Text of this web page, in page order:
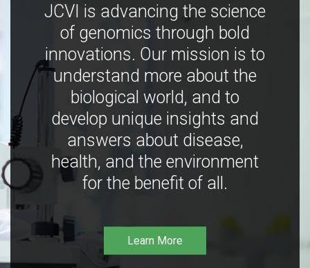
JCVI is advancing the science
of genomics through bold
innovations. Our mission is to
understand more about the
biological world, and to
develop unique insights and
answers about disease,
health, and the environment
for the benefit of all.
Learn More